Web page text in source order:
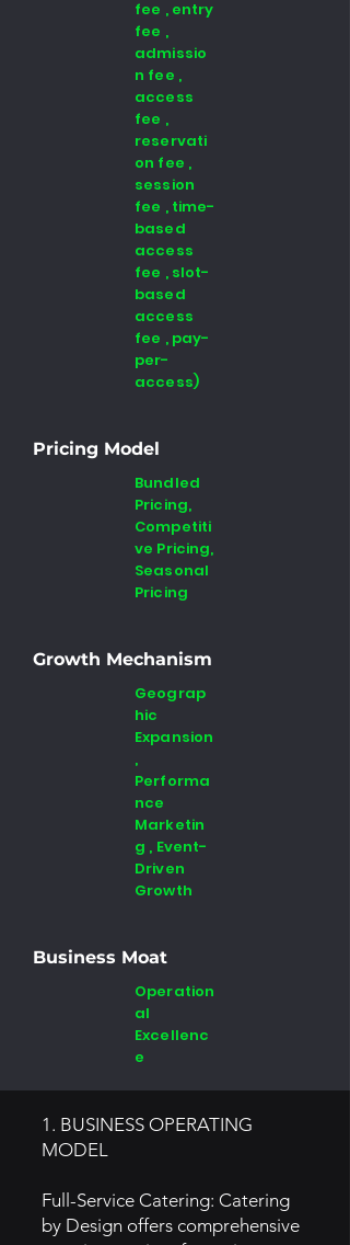
fee , entry
fee ,
admissio
n fee ,
access
fee ,
reservati
on fee ,
session
fee , time-
based
access
fee , slot-
based
access
fee , pay-
per-
access)
Pricing Model
Bundled
Pricing,
Competiti
ve Pricing,
Seasonal
Pricing
Growth Mechanism
Geograp
hic
Expansion
,
Performa
nce
Marketin
g , Event-
Driven
Growth
Business Moat
Operation
al
Excellenc
e
1. BUSINESS OPERATING
MODEL
Full-Service Catering: Catering
by Design offers comprehensive